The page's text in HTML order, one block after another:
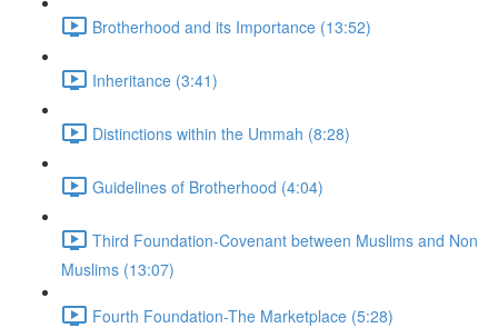
Brotherhood and its Importance (13:52)
Inheritance (3:41)
Distinctions within the Ummah (8:28)
Guidelines of Brotherhood (4:04)
Third Foundation-Covenant between Muslims and Non
Muslims (13:07)
Fourth Foundation-The Marketplace (5:28)